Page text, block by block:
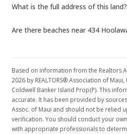
What is the full address of this land?
Are there beaches near 434
Based on information from the Realtors
2026 by REALTORS® Association of
Coldwell Banker Island Prop(P). This
accurate. It has been provided by
Assoc. of Maui and should not be relied
verification. You should conduct your
with appropriate professionals to